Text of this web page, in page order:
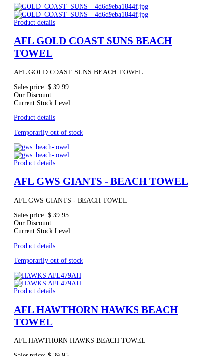
Product details
AFL GOLD COAST SUNS BEACH
TOWEL
AFL GOLD COAST SUNS BEACH TOWEL
Sales price: $ 39.99
Our Discount:
Current Stock Level
Product details
Temporarily out of stock
Product details
AFL GWS GIANTS - BEACH TOWEL
AFL GWS GIANTS - BEACH TOWEL
Sales price: $ 39.95
Our Discount:
Current Stock Level
Product details
Temporarily out of stock
Product details
AFL HAWTHORN HAWKS BEACH
TOWEL
AFL HAWTHORN HAWKS BEACH TOWEL